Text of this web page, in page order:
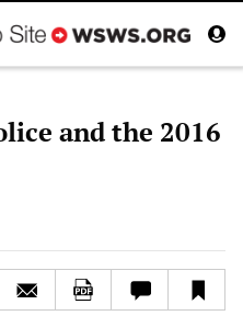
and the 2016